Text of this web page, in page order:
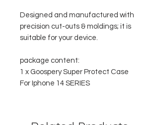
Designed and manufactured with
precision cut-outs & moldings; it is
suitable for your device.
package content:
1 x Goospery Super Protect Case
For Iphone 14 SERIES